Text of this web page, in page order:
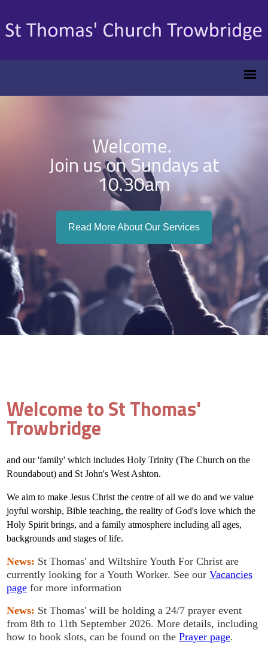
Welcome.
Join us on Sundays at
10.30am
Read More About Our Services
Welcome to St Thomas'
Trowbridge
and our 'family' which includes Holy Trinity (The Church on the
Roundabout) and St John's West Ashton.
We aim to make Jesus Christ the centre of all we do and we value
joyful worship, Bible teaching, the reality of God's love which the
Holy Spirit brings, and a family atmosphere including all ages,
backgrounds and stages of life.
News: St Thomas' and Wiltshire Youth For Christ are
currently looking for a Youth Worker. See our Vacancies
page for more information
News: St Thomas' will be holding a 24/7 prayer event
from 8th to 11th September 2026. More details, including
how to book slots, can be found on the Prayer page.